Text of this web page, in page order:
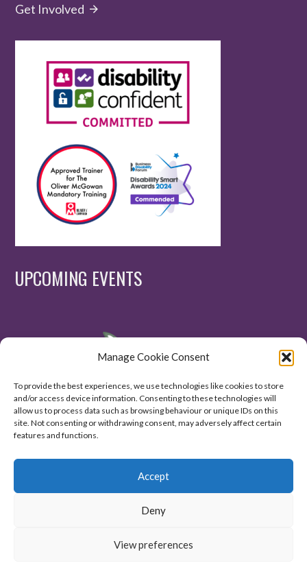
Manage Cookie Consent
To provide the best experiences, we use technologies like cookies to store
and/or access device information. Consenting to these technologies will
allow us to process data such as browsing behaviour or unique IDs on this
site. Not consenting or withdrawing consent, may adversely affect certain
features and functions.
Accept
Deny
View preferences
Get Involved
UPCOMING EVENTS